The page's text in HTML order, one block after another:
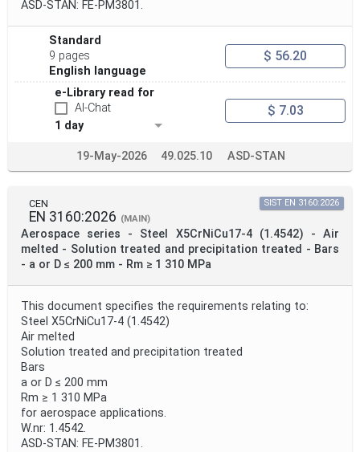
ASD-STAN: FE-PM3801.
Standard
9 pages
English language
$ 56.20
e-Library read for
AI-Chat
1 day
$ 7.03
19-May-2026 49.025.10 ASD-STAN
CEN
EN 3160:2026 (MAIN)
Aerospace series - Steel X5CrNiCu17-4 (1.4542) - Air
melted - Solution treated and precipitation treated - Bars
- a or D ≤ 200 mm - Rm ≥ 1 310 MPa
SIST EN 3160:2026
This document specifies the requirements relating to:
Steel X5CrNiCu17-4 (1.4542)
Air melted
Solution treated and precipitation treated
Bars
a or D ≤ 200 mm
Rm ≥ 1 310 MPa
for aerospace applications.
W.nr: 1.4542.
ASD-STAN: FE-PM3801.